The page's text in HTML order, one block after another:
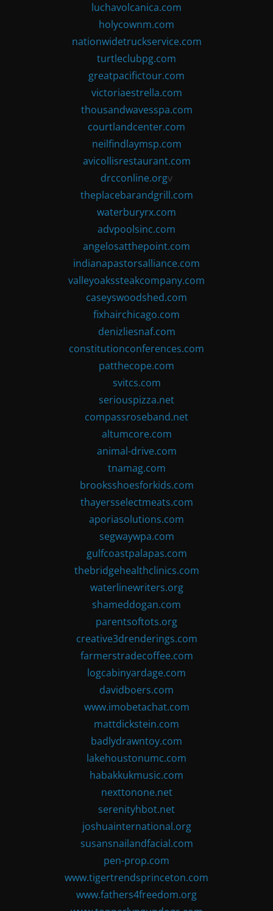
luchavolcanica.com
holycownm.com
nationwidetruckservice.com
turtleclubpg.com
greatpacifictour.com
victoriaestrella.com
thousandwavesspa.com
courtlandcenter.com
neilfindlaymsp.com
avicollisrestaurant.com
drcconline.orgv
theplacebarandgrill.com
waterburyrx.com
advpoolsinc.com
angelosatthepoint.com
indianapastorsalliance.com
valleyoakssteakcompany.com
caseyswoodshed.com
fixhairchicago.com
denizliesnaf.com
constitutionconferences.com
patthecope.com
svitcs.com
seriouspizza.net
compassroseband.net
altumcore.com
animal-drive.com
tnamag.com
brooksshoesforkids.com
thayersselectmeats.com
aporiasolutions.com
segwaywpa.com
gulfcoastpalapas.com
thebridgehealthclinics.com
waterlinewriters.org
shameddogan.com
parentsoftots.org
creative3drenderings.com
farmerstradecoffee.com
logcabinyardage.com
davidboers.com
www.imobetachat.com
mattdickstein.com
badlydrawntoy.com
lakehoustonumc.com
habakkukmusic.com
nexttonone.net
serenityhbot.net
joshuainternational.org
susansnailandfacial.com
pen-prop.com
www.tigertrendsprinceton.com
www.fathers4freedom.org